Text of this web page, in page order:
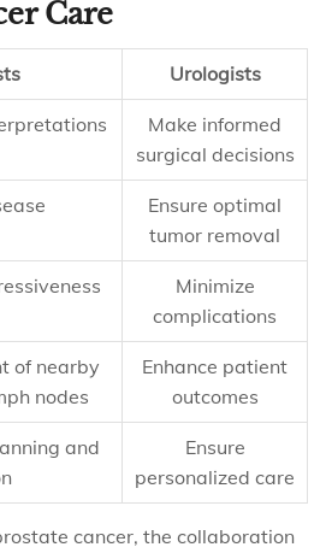
Care
Urologists
Make informed
surgical decisions
Ensure optimal
tumor removal
Minimize
complications
of nearby
nodes
Enhance patient
outcomes
and
Ensure
personalized care
cancer, the collaboration